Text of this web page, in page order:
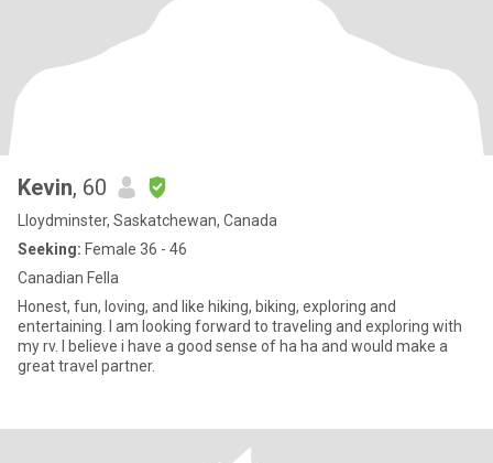
Kevin, 60
Lloydminster, Saskatchewan, Canada
Seeking: Female 36 - 46
Canadian Fella
Honest, fun, loving, and like hiking, biking, exploring and
entertaining. I am looking forward to traveling and exploring with
my rv. I believe i have a good sense of ha ha and would make a
great travel partner.